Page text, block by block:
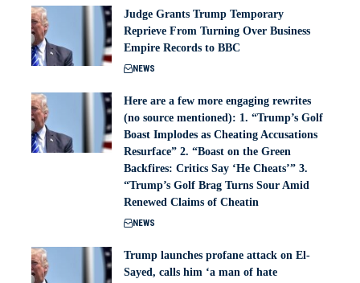
Judge Grants Trump Temporary
Reprieve From Turning Over Business
Empire Records to BBC
NEWS
Here are a few more engaging rewrites
(no source mentioned): 1. “Trump’s Golf
Boast Implodes as Cheating Accusations
Resurface” 2. “Boast on the Green
Backfires: Critics Say ‘He Cheats’” 3.
“Trump’s Golf Brag Turns Sour Amid
Renewed Claims of Cheatin
NEWS
Trump launches profane attack on El-
Sayed, calls him ‘a man of hate